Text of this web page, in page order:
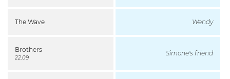
The Wave Wendy
Brothers
22.09
Simone's friend